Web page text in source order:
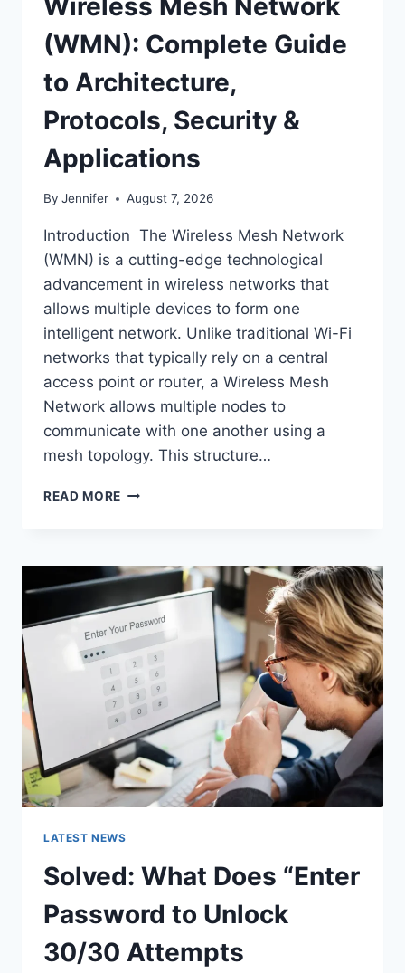
(WMN): Complete Guide
to Architecture,
Protocols, Security &
Applications
By Jennifer August 7, 2026
Introduction The Wireless Mesh Network
(WMN) is a cutting-edge technological
advancement in wireless networks that
allows multiple devices to form one
intelligent network. Unlike traditional Wi-Fi
networks that typically rely on a central
access point or router, a Wireless Mesh
Network allows multiple nodes to
communicate with one another using a
mesh topology. This structure…
READ MORE WIRELESS
COMPLETE
TO
ARCHITECTURE,
PROTOCOLS,
SECURITY
APPLICATIONS
LATEST NEWS
Solved: What Does “Enter
Password to Unlock
30/30 Attempts